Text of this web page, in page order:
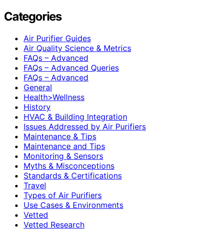
Categories
Air Purifier Guides
Air Quality Science & Metrics
FAQs – Advanced
FAQs – Advanced Queries
FAQs – Advanced
General
Health>Wellness
History
HVAC & Building Integration
Issues Addressed by Air Purifiers
Maintenance & Tips
Maintenance and Tips
Monitoring & Sensors
Myths & Misconceptions
Standards & Certifications
Travel
Types of Air Purifiers
Use Cases & Environments
Vetted
Vetted Research